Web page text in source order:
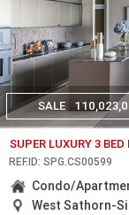
SALE
SUPER LUXURY 3
REF.ID: SPG.CS00599
Condo/
West Sathorn-